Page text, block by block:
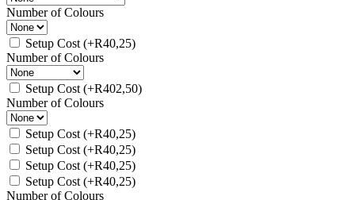
Number of Colours
Setup Cost (+R40,25)
Number of Colours
Setup Cost (+R402,50)
Number of Colours
Setup Cost (+R40,25)
Setup Cost (+R40,25)
Setup Cost (+R40,25)
Setup Cost (+R40,25)
Number of Colours